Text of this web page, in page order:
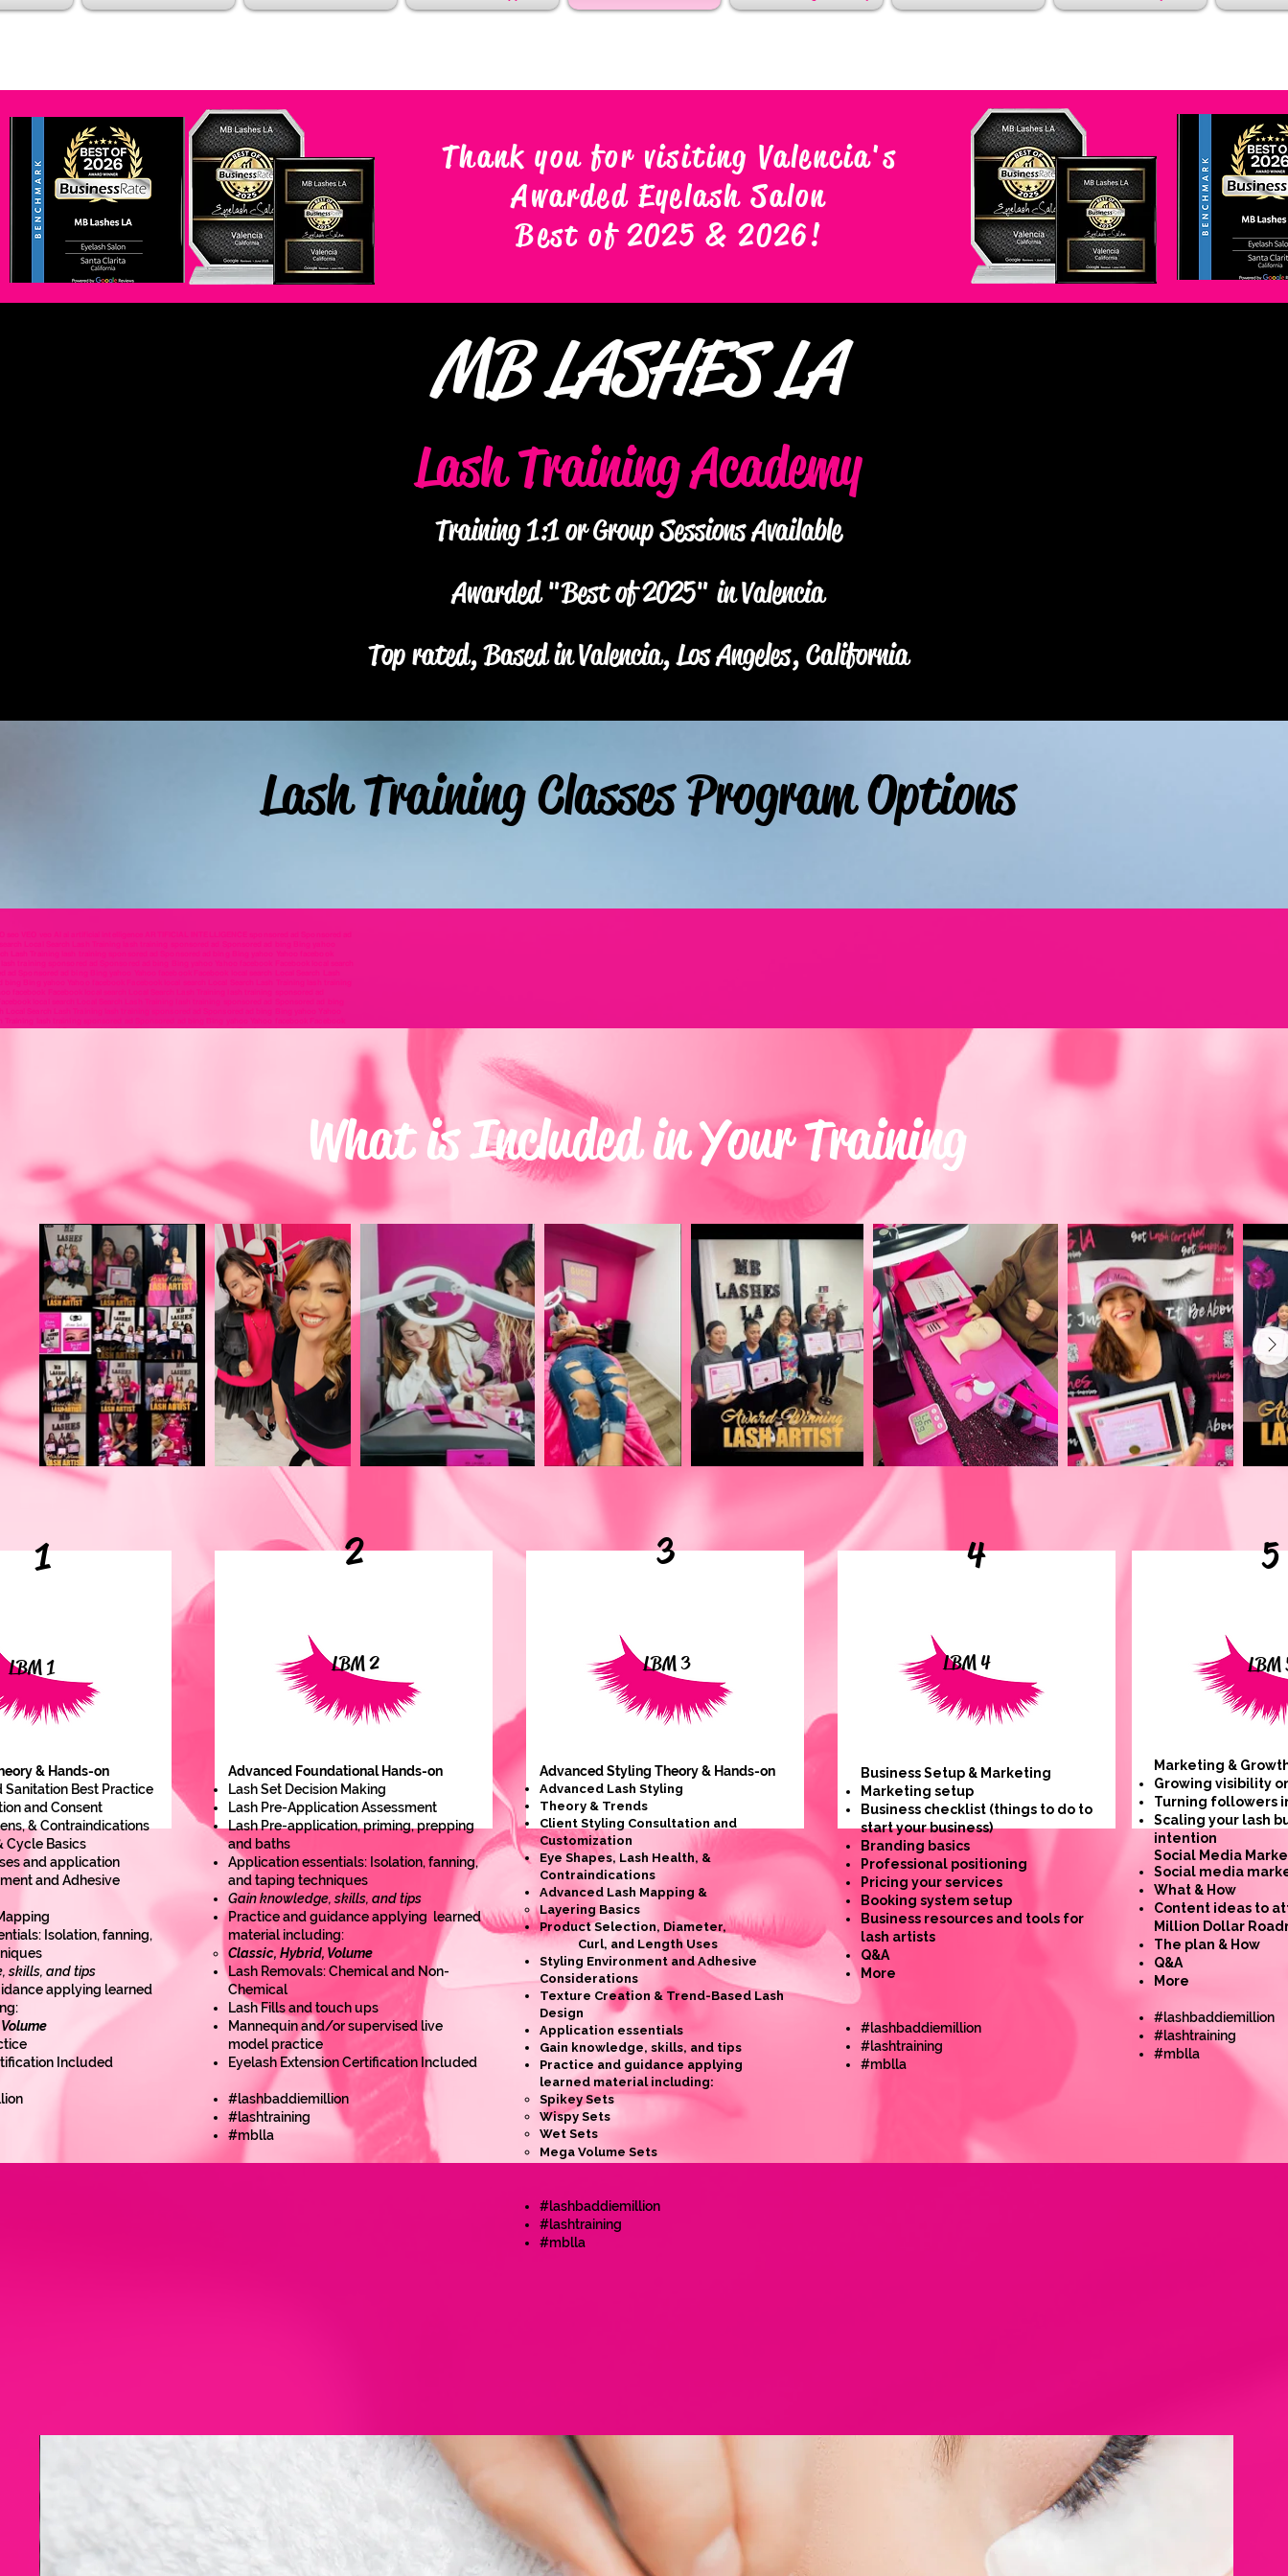
Thank you for visiting Valencia's
Awarded Eyelash Salon
Best of 2025 & 2026!
MB LASHES LA
Lash Training Academy
Training 1:1 or Group Sessions Available
Awarded "Best of 2025" in Valencia
Top rated, Based in Valencia, Los Angeles, California
Lash Training Classes Program Options
sponsored ad Sponsored ad bing Bing yahoo Yahoo facebook Facebook local search Local
2
LBM 2
Advanced Foundational Hands-on
Lash Set Decision Making
Lash Pre-Application Assessment
Lash Pre-application, priming, prepping
and baths
Application essentials: Isolation, fanning,
and taping techniques
Gain knowledge, skills, and tips
Practice and guidance applying learned
material including:
Classic, Hybrid, Volume
Lash Removals: Chemical and Non-
Chemical
Lash Fills and touch ups
Mannequin and/or supervised live
model practice
Eyelash Extension Certification Included
#lashbaddiemillion
#lashtraining
#mblla
What is Included in Your Training
1
LBM 1
& Hands-on
Sanitation Best Practice
and Consent
& Contraindications
Cycle Basics
and application
and Adhesive
Isolation, fanning,
skills, and tips
applying learned
Included
4
LBM 4
Business Setup & Marketing
Marketing setup
Business checklist (things to do to
start your business)
Branding basics
Professional positioning
Pricing your services
Booking system setup
Business resources and tools for
lash artists
Q&A
More
#lashbaddiemillion
#lashtraining
#mblla
5
Marketing &
Growing visibility
Turning followers
Scaling your lash
intention
​Social Media
Social media
What & How
Content ideas to
Million Dollar
The plan & How
Q&A
More
#lashbaddiemillion
#lashtraining
#mblla
LBM
3
LBM 3
Advanced Styling Theory & Hands-on
Advanced Lash Styling
Theory & Trends
Client Styling Consultation and
Customization
Eye Shapes, Lash Health, &
Contraindications
Advanced Lash Mapping &
Layering Basics
Product Selection, Diameter,
Curl, and Length Uses
Styling Environment and Adhesive
Considerations
Texture Creation & Trend-Based Lash
Design
Application essentials
Gain knowledge, skills, and tips
Practice and guidance applying
learned material including:
Spikey Sets
Wispy Sets
Wet Sets
Mega Volume Sets
#lashbaddiemillion
#lashtraining
#mblla